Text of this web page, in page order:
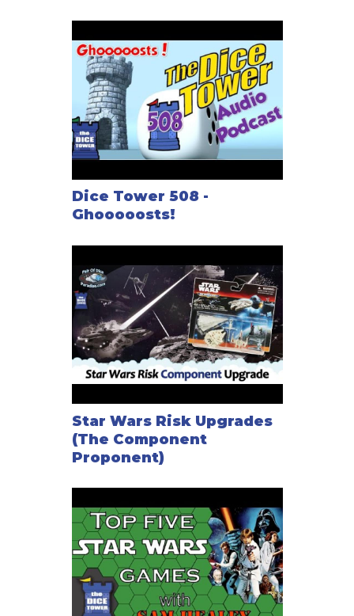
Dice Tower 508 -
Ghooooosts!
Star Wars Risk Upgrades
(The Component
Proponent)